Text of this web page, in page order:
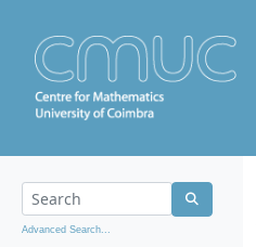
Advanced Search...